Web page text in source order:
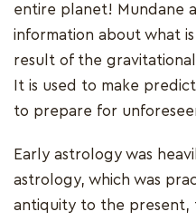
entire planet! Mundane
information about what
result of the
It is used to make
to prepare for
Early astrology was
astrology, which was
antiquity to the present,